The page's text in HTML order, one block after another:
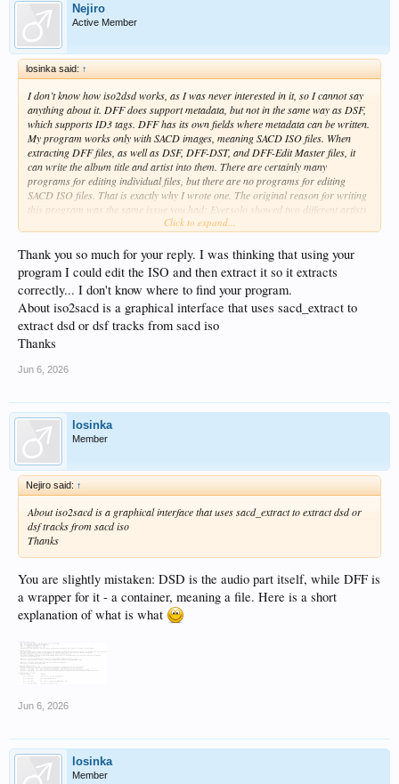
Nejiro
Active Member
losinka said: ↑
I don’t know how iso2dsd works, as I was never interested in it, so I cannot say
anything about it. DFF does support metadata, but not in the same way as DSF,
which supports ID3 tags. DFF has its own fields where metadata can be written.
My program works only with SACD images, meaning SACD ISO files. When
extracting DFF files, as well as DSF, DFF-DST, and DFF-Edit Master files, it
can write the album title and artist into them. There are certainly many
programs for editing individual files, but there are no programs for editing
SACD ISO files. That is exactly why I wrote one. The original reason for writing
this program was the same issue you had: Eversolo showed two different artists
in the library when the same artist was not written identically in different SACD
issue with whoever authored those SACDs.
Click to expand...
Thank you so much for your reply. I was thinking that using your
program I could edit the ISO and then extract it so it extracts
correctly... I don't know where to find your program.
About iso2sacd is a graphical interface that uses sacd_extract to
extract dsd or dsf tracks from sacd iso
Thanks
Jun 6, 2026
losinka
Member
Nejiro said: ↑
About iso2sacd is a graphical interface that uses sacd_extract to extract dsd or
dsf tracks from sacd iso
Thanks
You are slightly mistaken: DSD is the audio part itself, while DFF is
a wrapper for it - a container, meaning a file. Here is a short
explanation of what is what
Jun 6, 2026
losinka
Member